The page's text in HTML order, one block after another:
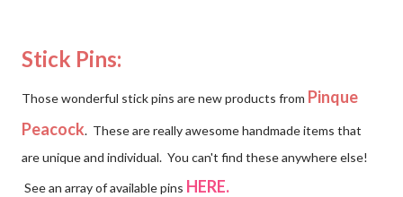
Stick Pins:
Those wonderful stick pins are new products from Pinque
Peacock. These are really awesome handmade items that
are unique and individual. You can't find these anywhere else!
See an array of available pins HERE.